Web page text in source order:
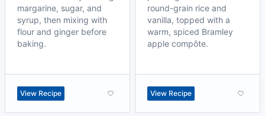
margarine, sugar, and
syrup, then mixing with
flour and ginger before
baking.
View Recipe
round-grain rice and
vanilla, topped with a
warm, spiced Bramley
apple compôte.
View Recipe